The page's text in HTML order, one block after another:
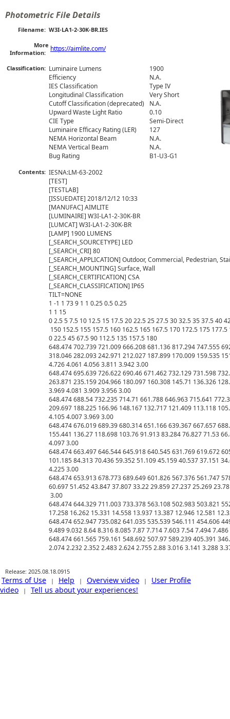
Photometric File Details
Filename: W3I-LA1-2-30K-BR.IES
More
Information:
https://aimlite.com/
Classification: Luminaire Lumens
1900
Efficiency
N.A.
IES Classification
Type IV
Longitudinal Classification
Very Short
Cutoff Classification (deprecated)
N.A.
Upward Waste Light Ratio
0.10
CIE Type
Semi-Direct
Luminaire Efficacy Rating (LER)
127
NEMA Horizontal Beam
N.A.
NEMA Vertical Beam
N.A.
Bug Rating
B1-U3-G1
Contents: IESNA:LM-63-2002
[TEST]
[TESTLAB]
[ISSUEDATE] 2018/12/12 10:33
[MANUFAC] AIMLITE
[LUMINAIRE] W3I-LA1-2-30K-BR
[LUMCAT] W3I-LA1-2-30K-BR
[LAMP] 1900 LUMENS
[_SEARCH_SOURCETYPE] LED
[_SEARCH_CRI] 80
[_SEARCH_APPLICATION] Outdoor, Commercial, Pedestrian,
[_SEARCH_MOUNTING] Surface, Wall
[_SEARCH_CERTIFICATION] CSA
[_SEARCH_CLASSIFICATION] IP65
TILT=NONE
1 -1 1 73 9 1 1 0.25 0.5 0.25
1 1 15
0 2.5 5 7.5 10 12.5 15 17.5 20 22.5 25 27.5 30 32.5 35 37.5 40
150 152.5 155 157.5 160 162.5 165 167.5 170 172.5 175 177.5
0 22.5 45 67.5 90 112.5 135 157.5 180
648.474 702.739 721.009 666.208 681.136 817.294 747.555
318.046 282.093 242.971 212.027 187.899 170.009 159.535
4.726 4.061 4.056 3.811 3.942 3.00
648.474 695.639 726.622 690.46 671.462 732.129 731.598
263.871 235.159 204.966 180.097 160.308 145.71 136.326
3.969 4.081 3.909 3.956 3.00
648.474 688.54 732.235 714.71 661.788 646.963 715.641
209.697 188.225 166.96 148.167 132.717 121.409 113.118
4.105 4.007 3.969 3.00
648.474 676.019 689.39 680.314 651.166 639.367 667.657
155.441 136.27 118.698 103.76 91.913 83.284 76.827 71.53
4.097 3.00
648.474 663.497 646.544 645.918 640.545 631.769 619.672
101.185 84.313 70.436 59.352 51.109 45.159 40.537 37.151
4.225 3.00
648.474 653.913 678.773 689.649 601.826 567.376 561.747
60.697 51.452 43.847 37.807 33.22 29.859 27.237 25.269
3.00
648.474 644.329 711.003 733.378 563.108 502.983 503.821
17.258 16.262 15.331 14.558 13.937 13.387 12.946 12.581
648.474 652.947 735.082 641.035 535.539 546.111 454.606
9.489 9.032 8.64 8.316 8.085 7.87 7.714 7.603 7.54 7.494
648.474 661.565 759.161 548.692 507.97 589.239 405.391
Release: 2025.08.18.0915
Terms of Use | Help | Overview video |
User Profile
video
| Tell us about your experiences!